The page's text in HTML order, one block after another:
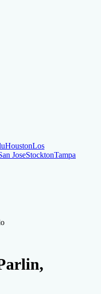
HoustonLos
JoseStocktonTampa